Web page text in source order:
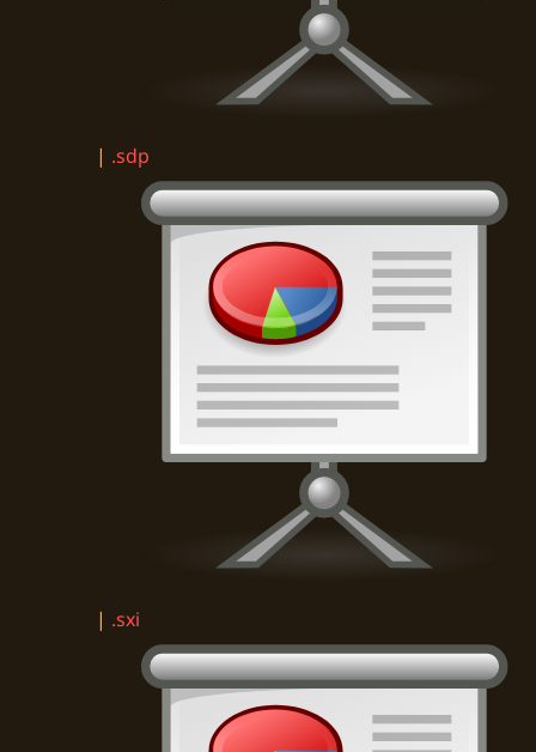
| .sdp
| .sxi